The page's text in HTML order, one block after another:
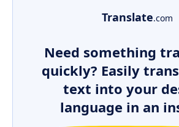
Translate.com
Need something
quickly? Easily
text into your
language in an